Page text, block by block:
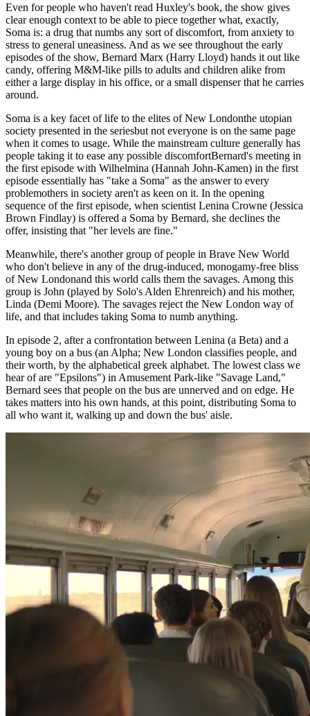
Even for people who haven't read Huxley's book, the show gives
clear enough context to be able to piece together what, exactly,
Soma is: a drug that numbs any sort of discomfort, from anxiety to
stress to general uneasiness. And as we see throughout the early
episodes of the show, Bernard Marx (Harry Lloyd) hands it out like
candy, offering M&M-like pills to adults and children alike from
either a large display in his office, or a small dispenser that he carries
around.
Soma is a key facet of life to the elites of New Londonthe utopian
society presented in the seriesbut not everyone is on the same page
when it comes to usage. While the mainstream culture generally has
people taking it to ease any possible discomfortBernard's meeting in
the first episode with Wilhelmina (Hannah John-Kamen) in the first
episode essentially has "take a Soma" as the answer to every
problemothers in society aren't as keen on it. In the opening
sequence of the first episode, when scientist Lenina Crowne (Jessica
Brown Findlay) is offered a Soma by Bernard, she declines the
offer, insisting that "her levels are fine."
Meanwhile, there's another group of people in Brave New World
who don't believe in any of the drug-induced, monogamy-free bliss
of New Londonand this world calls them the savages. Among this
group is John (played by Solo's Alden Ehrenreich) and his mother,
Linda (Demi Moore). The savages reject the New London way of
life, and that includes taking Soma to numb anything.
In episode 2, after a confrontation between Lenina (a Beta) and a
young boy on a bus (an Alpha; New London classifies people, and
their worth, by the alphabetical greek alphabet. The lowest class we
hear of are "Epsilons") in Amusement Park-like "Savage Land,"
Bernard sees that people on the bus are unnerved and on edge. He
takes matters into his own hands, at this point, distributing Soma to
all who want it, walking up and down the bus' aisle.